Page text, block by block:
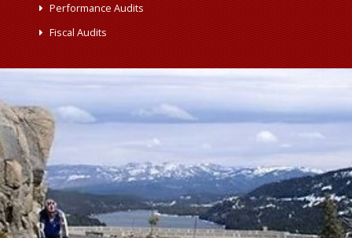
Performance Audits
Fiscal Audits